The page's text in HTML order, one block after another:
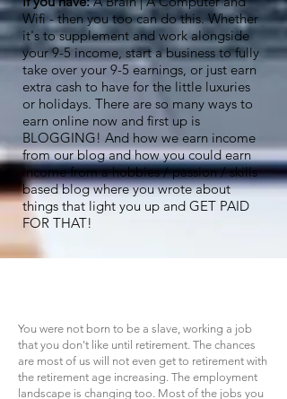
Wifi - then you too can do this. Whether
it's to supplement and work alongside
your 9-5 income, start a business to fully
take over your 9-5 earnings, or just earn
extra cash to have for the little luxuries
or holidays. There are so many ways to
earn online now and first up is
BLOGGING! And how we earn income
from our blog and how you could earn
income from a hobbies / passion / skills
based blog where you wrote about
things that light you up and GET PAID
FOR THAT!
You were not born to be a slave, working a job
that you don't like until retirement. The chances
are most of us will not even get to retirement with
the retirement age increasing. The employment
landscape is changing too. Most of the jobs you